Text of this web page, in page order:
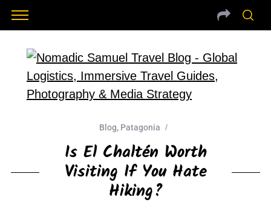
Blog, Patagonia
Is El Chaltén Worth
Visiting If You Hate
Hiking?